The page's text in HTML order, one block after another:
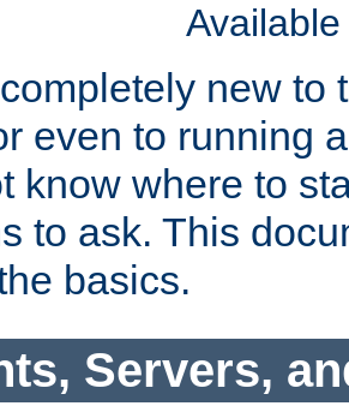
new to
even to running
know where to
to ask. This
basics.
Servers,